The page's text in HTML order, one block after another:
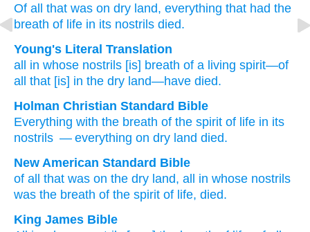
Of all
that was on dry land, everything that had the
breath of life in its nostrils died.
Young's Literal Translation
all
in whose nostrils [is] breath of a living spirit—of
all
that [is] in the dry land—have died.
Holman Christian Standard Bible
Everything with the breath of the spirit of life in its
nostrils — everything on dry land died.
New American Standard Bible
of all
that was on the dry land, all in whose nostrils
was the breath of the spirit of life, died.
King James Bible